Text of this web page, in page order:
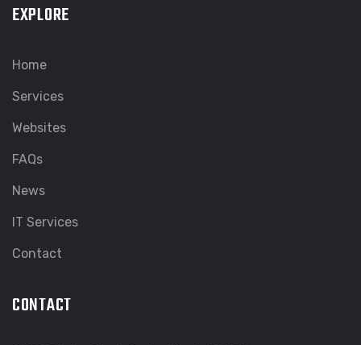
EXPLORE
Home
Services
Websites
FAQs
News
IT Services
Contact
CONTACT